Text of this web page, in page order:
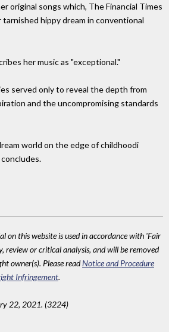
original songs which, The Financial Times
hippy dream in conventional
her music as "exceptional."
served only to reveal the depth from
and the uncompromising standards
world on the edge of childhoodi
on this website is used in accordance with 'Fair
review or critical analysis, and will be removed
owner(s). Please readNotice and Procedure
Infringement.
22, 2021. (3224)